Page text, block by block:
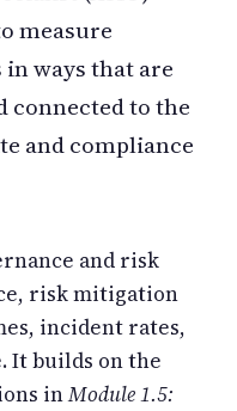
measure
ways that are
connected to the
and compliance
and risk
risk mitigation
incident rates,
It builds on the
inModule 1.5: